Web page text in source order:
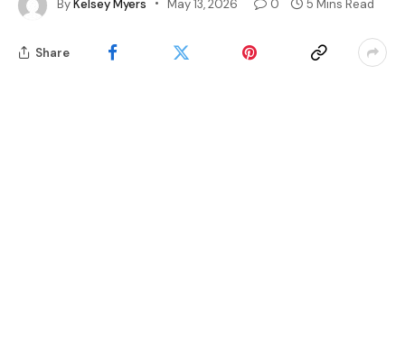
ByKelsey Myers May 13, 2026 0 5 Mins Read
Share